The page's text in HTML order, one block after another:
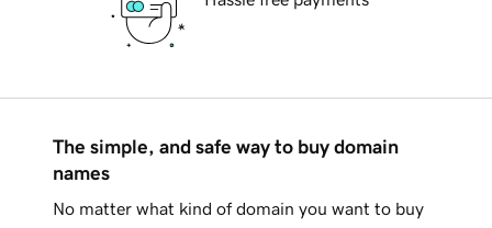
The simple, and safe way to buy domain
names
No matter what kind of domain you want to buy